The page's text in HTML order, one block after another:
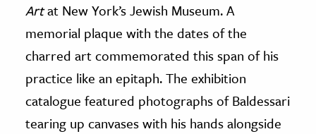
Artat New York’s Jewish Museum. A
memorial plaque with the dates of the
charred art commemorated this span of his
practice like an epitaph. The exhibition
catalogue featured photographs of Baldessari
tearing up canvases with his hands alongside